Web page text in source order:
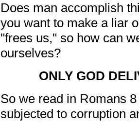
Does man accomplish
you want to make a liar
"frees us," so how can
ourselves?
ONLY GOD
So we read in Romans
subjected to corruption